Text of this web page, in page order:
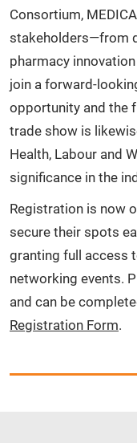
Consortium,
stakeholders—from
pharmacy
join a forward-
opportunity and the
trade show is
Health, Labour and
significance in the
Registration is now
secure their spots
granting full access
networking events.
and can be
Registration Form.